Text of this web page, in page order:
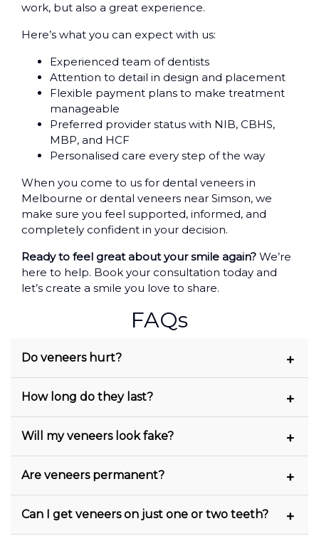
work, but also a great experience.
Here’s what you can expect with us:
Experienced team of dentists
Attention to detail in design and placement
Flexible payment plans to make treatment
manageable
Preferred provider status with NIB, CBHS,
MBP, and HCF
Personalised care every step of the way
When you come to us for dental veneers in
Melbourne or dental veneers near Simson, we
make sure you feel supported, informed, and
completely confident in your decision.
Ready to feel great about your smile again? We’re
here to help. Book your consultation today and
let’s create a smile you love to share.
FAQs
Do veneers hurt?
We use local anaesthetic during
preparation, and the procedure is generally
very gentle.
How long do they last?
with proper care. Composite veneers may
need replacing sooner.
Will my veneers look fake?
colour, shape, and size of your natural teeth
and most people won’t be able to tell the
difference.
Are veneers permanent?
veneers, it’s not reversible. That’s why we
Can I get veneers on just one or two teeth?